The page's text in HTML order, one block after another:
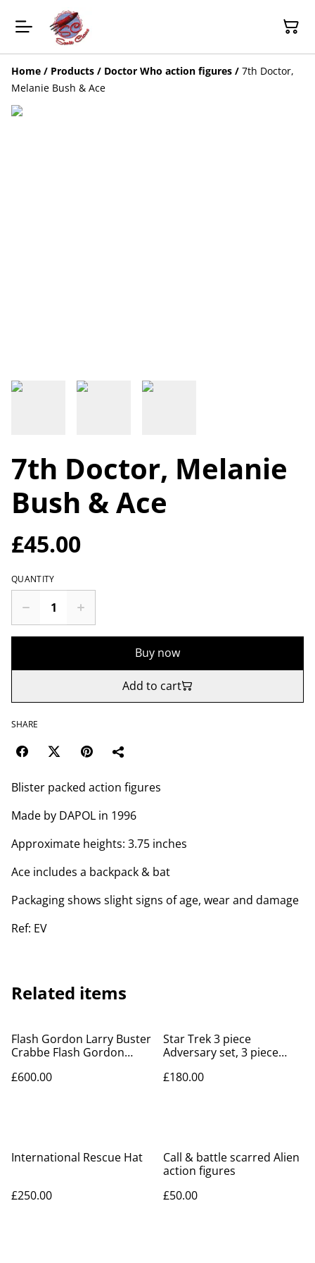
Home / Products / Doctor Who action figures / 7th Doctor,
Melanie Bush & Ace
7th Doctor, Melanie
Bush & Ace
£45.00
QUANTITY
Buy now
Add to cart
SHARE
Blister packed action figures
Made by DAPOL in 1996
Approximate heights: 3.75 inches
Ace includes a backpack & bat
Packaging shows slight signs of age, wear and damage
Ref: EV
Related items
Flash Gordon Larry Buster
Crabbe Flash Gordon
£600.00
Star Trek 3 piece
Adversary set, 3 piece
incident kits
£180.00
International Rescue Hat
£250.00
Call & battle scarred Alien
action figures
£50.00